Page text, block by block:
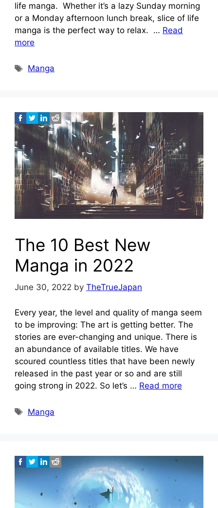
life manga. Whether it’s a lazy Sunday morning
or a Monday afternoon lunch break, slice of life
manga is the perfect way to relax. … Read
more
Tags
Manga
The 10 Best New
Manga in 2022
June 30, 2022 by TheTrueJapan
Every year, the level and quality of manga seem
to be improving: The art is getting better. The
stories are ever-changing and unique. There is
an abundance of available titles. We have
scoured countless titles that have been newly
released in the past year or so and are still
going strong in 2022. So let’s … Read more
Tags
Manga